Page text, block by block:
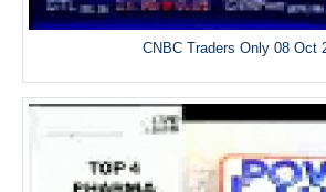
CNBC Traders Only 08 Oct